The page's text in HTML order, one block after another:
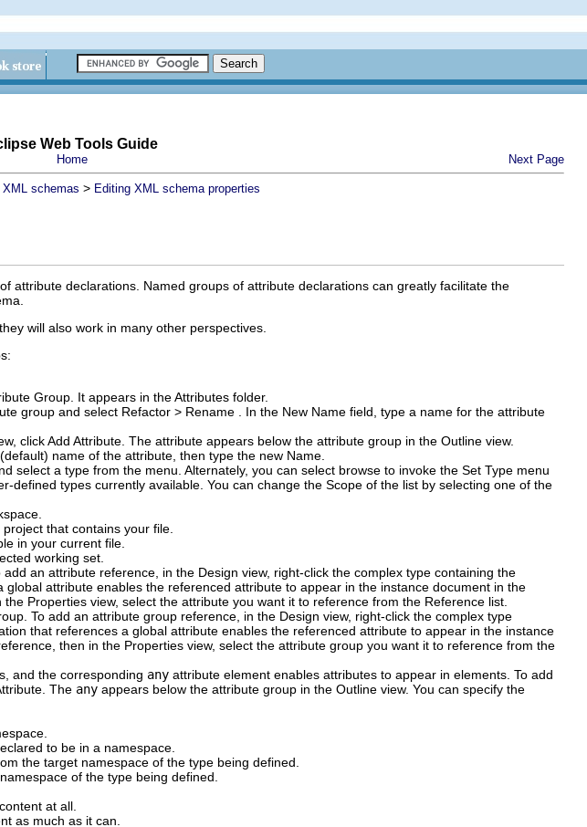
Web Tools Guide
Home Next Page
schemas > Editing XML schema properties
attribute declarations. Named groups of attribute declarations can greatly facilitate the
will also work in many other perspectives.
Group It appears in theAttributes folder.
group and select Refactor > Rename . In the New Name field, type a name for the attribute
clickAdd Attribute The attribute appears below the attribute group in the Outline view.
name of the attribute, then type the new Name
select a type from the menu. Alternately, you can select browse to invoke the Set Type menu
defined types currently available. You can change the Scope of the list by selecting one of the
that contains your file.
in your current file.
working set.
an attribute reference, in the Design view, right-click the complex type containing the
global attribute enables the referenced attribute to appear in the instance document in the
Properties view, select the attribute you want it to reference from the Reference list.
To add an attribute group reference, in the Design view, right-click the complex type
that references a global attribute enables the referenced attribute to appear in the instance
then in the Properties view, select the attribute group you want it to reference from the
and the corresponding any attribute element enables attributes to appear in elements. To add
The any appears below the attribute group in the Outline view. You can specify the
to be in a namespace.
the target namespace of the type being defined.
of the type being defined.
at all.
as much as it can.